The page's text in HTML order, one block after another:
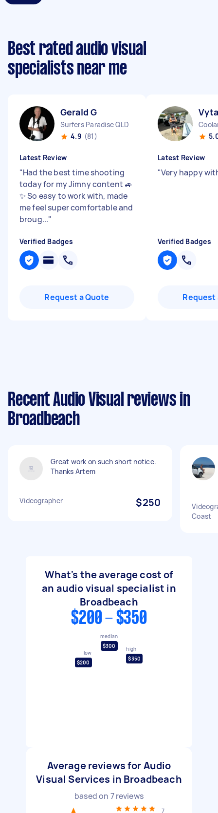
Best rated audio visual
specialists near me
Gerald G
Surfers Paradise QLD
4.9 (81)
Latest Review
"Had the best time shooting
today for my Jimny content 🚙
✨ So easy to work with, made
me feel super comfortable and
broug..."
Verified Badges
Request a Quote
Latest Review
"Very happy
Verified Badges
Request
Recent Audio Visual reviews in
Broadbeach
Great work on such short notice.
Thanks Artem
Videographer $250
Coast
What's the average cost of
an audio visual specialist in
Broadbeach
$200 - $350
low
$200
median
$300
high
$350
Average reviews for Audio
Visual Services in Broadbeach
based on 7reviews
7